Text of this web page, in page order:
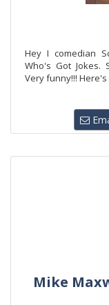
Hey I comedian
Who's Got Jokes.
Very funny!!!
Mike